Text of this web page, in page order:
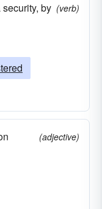
by (verb)
(adjective)